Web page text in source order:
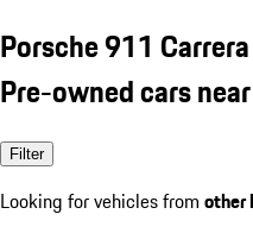
Porsche 911
Pre-owned cars
Filter
Looking for vehicles from other